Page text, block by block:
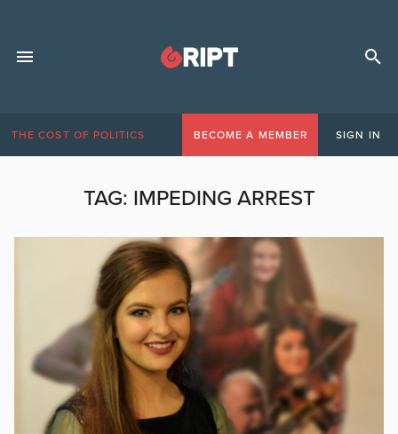
THE COST OF POLITICS BECOME A MEMBER SIGN IN
TAG: IMPEDING ARREST